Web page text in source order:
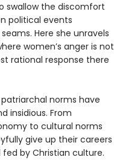
swallow the discomfort
political events
Here she unravels
women’s anger is not
rational response there
norms have
insidious. From
to cultural norms
give up their careers
by Christian culture.